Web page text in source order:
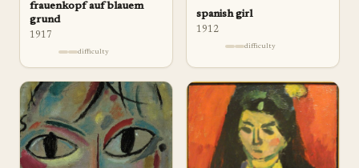
frauenkopf auf blauem
grund
1917
difficulty
spanish girl
1912
difficulty